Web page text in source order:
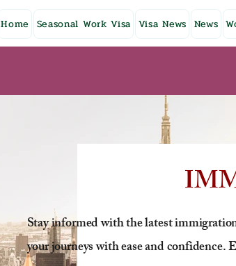
Home Seasonal Work Visa Visa News News
Stay informed with the latest
your journeys with ease and confidence.